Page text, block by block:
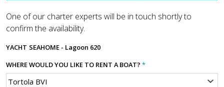
One of our charter experts will be in touch shortly to
confirm the availability.
YACHT SEAHOME - Lagoon 620
WHERE WOULD YOU LIKE TO RENT A BOAT? *